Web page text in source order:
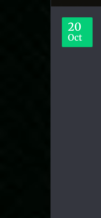
20
Oct